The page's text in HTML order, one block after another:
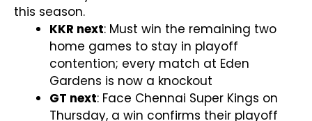
this season.
KKR next: Must win the remaining two
home games to stay in playoff
contention; every match at Eden
Gardens is now a knockout
GT next: Face Chennai Super Kings on
Thursday, a win confirms their playoff